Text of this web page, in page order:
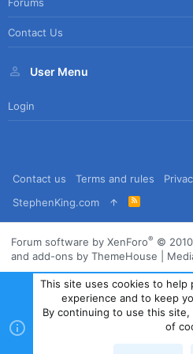
Contact Us
User Menu
Login
Contact us Terms and rules
StephenKing.com
R
S
Forum software by XenForo® ©
and add-ons by ThemeHouse
This site uses cookies to
experience and to keep
By continuing to use this
of